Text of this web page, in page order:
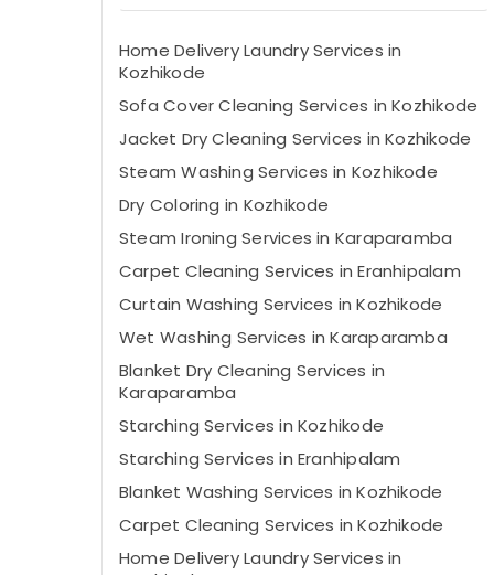
Home Delivery Laundry Services in
Kozhikode
Sofa Cover Cleaning Services in Kozhikode
Jacket Dry Cleaning Services in Kozhikode
Steam Washing Services in Kozhikode
Dry Coloring in Kozhikode
Steam Ironing Services in Karaparamba
Carpet Cleaning Services in Eranhipalam
Curtain Washing Services in Kozhikode
Wet Washing Services in Karaparamba
Blanket Dry Cleaning Services in
Karaparamba
Starching Services in Kozhikode
Starching Services in Eranhipalam
Blanket Washing Services in Kozhikode
Carpet Cleaning Services in Kozhikode
Home Delivery Laundry Services in